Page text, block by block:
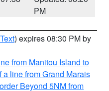
PM
) expires 08:30 PM by
from Manitou Island to
a line from Grand Marais
Beyond 5NM from